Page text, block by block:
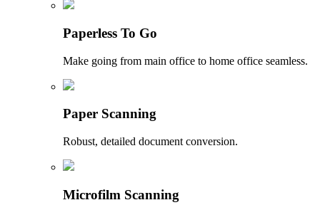
Paperless To Go
Make going from main office to home office seamless.
Paper Scanning
Robust, detailed document conversion.
Microfilm Scanning